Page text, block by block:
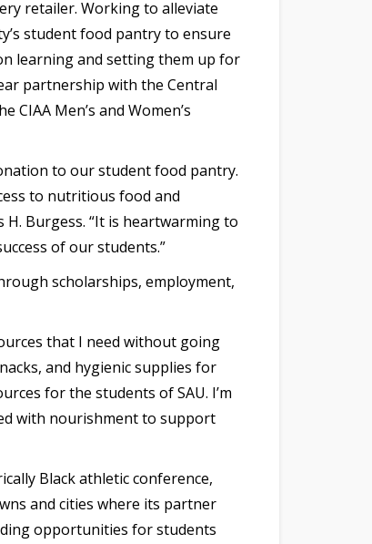
retailer. Working to alleviate
student food pantry to ensure
learning and setting them up for
partnership with the Central
Men’s and Women’s
to our student food pantry.
to nutritious food and
H. Burgess. “It is heartwarming to
of our students.”
scholarships, employment,
that I need without going
and hygienic supplies for
for the students of SAU. I’m
with nourishment to support
Black athletic conference,
and cities where its partner
opportunities for students